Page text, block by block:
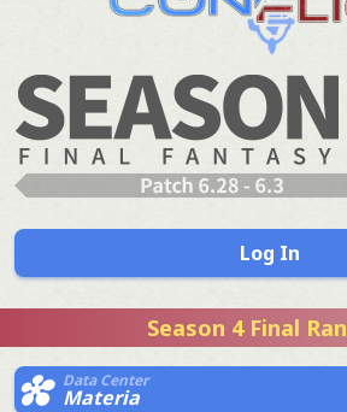
Log In
Season 4 Final
Data Center
Materia